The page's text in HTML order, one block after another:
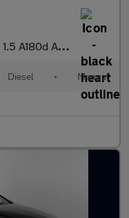
1.5 A180d AMG Line Hatchback 5dr Diesel Manual Euro 6 (s/s) (109
Diesel • Manual